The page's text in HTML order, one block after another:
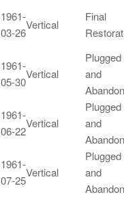
1961-
03-26
Vertical
Final
1961-
05-30
Vertical
Plugged
and
1961-
06-22
Vertical
Plugged
and
1961-
07-25
Vertical
Plugged
and